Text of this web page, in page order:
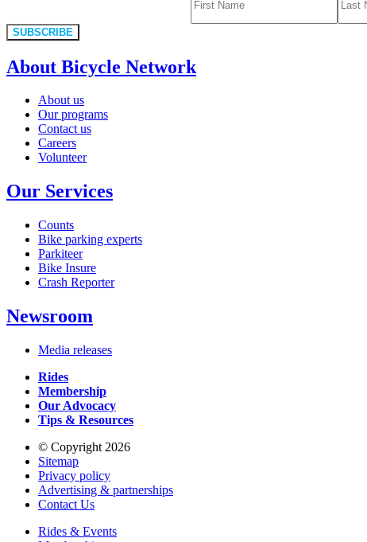
SUBSCRIBE
About Bicycle Network
About us
Our programs
Contact us
Careers
Volunteer
Our Services
Counts
Bike parking experts
Parkiteer
Bike Insure
Crash Reporter
Newsroom
Media releases
Rides
Membership
Our Advocacy
Tips & Resources
© Copyright 2026
Sitemap
Privacy policy
Advertising & partnerships
Contact Us
Rides & Events